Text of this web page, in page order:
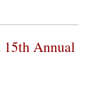
Annual